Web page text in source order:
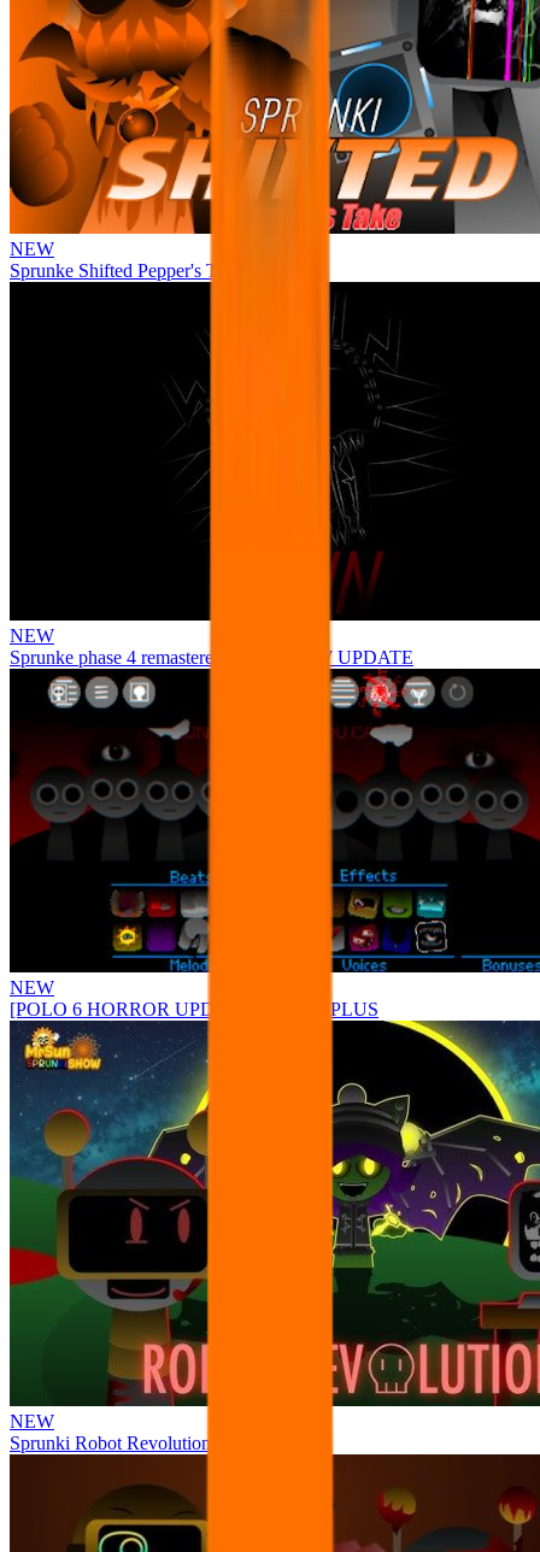
NEW
Sprunke Shifted Pepper's Take
NEW
Sprunke phase 4 remastered remake NEW UPDATE
NEW
[POLO 6 HORROR UPDATE] Sprunke PLUS
NEW
Sprunki Robot Revolution